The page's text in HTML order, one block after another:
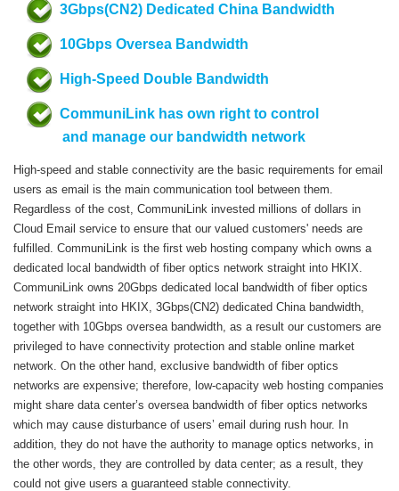
3Gbps(CN2) Dedicated China Bandwidth
10Gbps Oversea Bandwidth
High-Speed Double Bandwidth
CommuniLink has own right to control
and manage our bandwidth network
High-speed and stable connectivity are the basic requirements for email
users as email is the main communication tool between them.
Regardless of the cost, CommuniLink invested millions of dollars in
Cloud Email service to ensure that our valued customers' needs are
fulfilled. CommuniLink is the first web hosting company which owns a
dedicated local bandwidth of fiber optics network straight into HKIX.
CommuniLink owns 20Gbps dedicated local bandwidth of fiber optics
network straight into HKIX, 3Gbps(CN2) dedicated China bandwidth,
together with 10Gbps oversea bandwidth, as a result our customers are
privileged to have connectivity protection and stable online market
network. On the other hand, exclusive bandwidth of fiber optics
networks are expensive; therefore, low-capacity web hosting companies
might share data center’s oversea bandwidth of fiber optics networks
which may cause disturbance of users’ email during rush hour. In
addition, they do not have the authority to manage optics networks, in
the other words, they are controlled by data center; as a result, they
could not give users a guaranteed stable connectivity.